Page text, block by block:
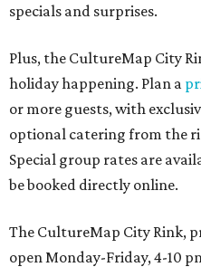
specials and surprises.
Plus, the CultureMap City
holiday happening. Plan a
or more guests, with
optional catering from the
Special group rates are
be booked directly online.
The CultureMap City Rink,
open Monday-Friday, 4-10